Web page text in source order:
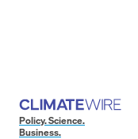
Policy. Science.
Business.